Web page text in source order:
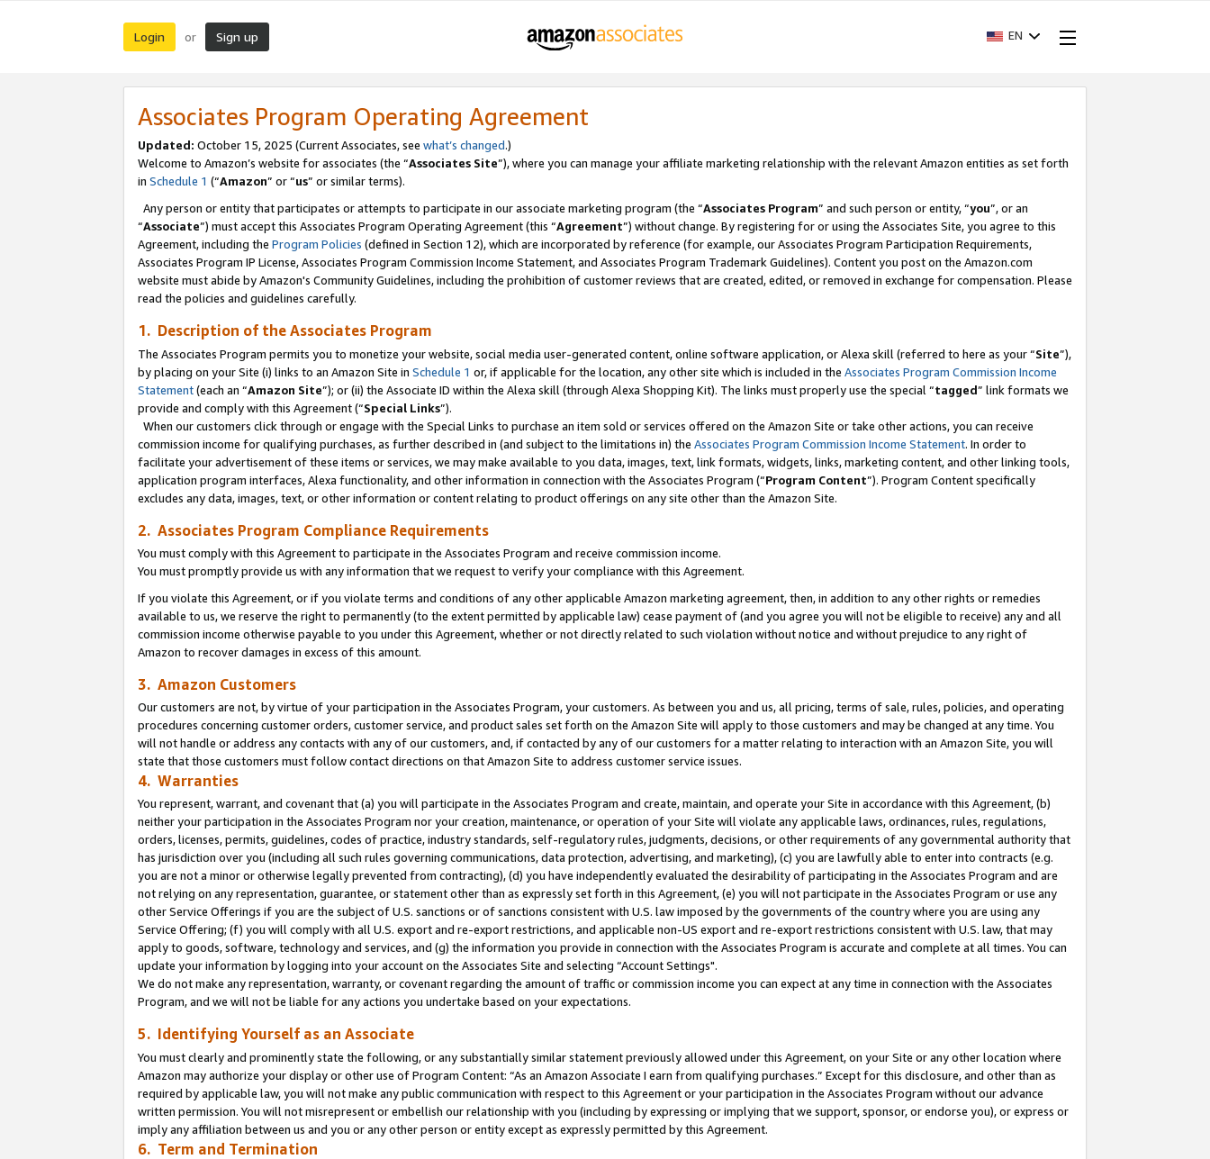
Login or Sign up EN
Associates Program Operating Agreement
Updated: October 15, 2025 (Current Associates, see what’s changed.)
Welcome to Amazon’s website for associates (the “Associates Site”), where you can manage your affiliate marketing relationship with the relevant Amazon entities as set forth
in Schedule 1 (“Amazon” or “us” or similar terms).
Any person or entity that participates or attempts to participate in our associate marketing program (the “Associates Program” and such person or entity, “you”, or an
“Associate”) must accept this Associates Program Operating Agreement (this “Agreement”) without change. By registering for or using the Associates Site, you agree to this
Agreement, including the Program Policies (defined in Section 12), which are incorporated by reference (for example, our Associates Program Participation Requirements,
Associates Program IP License, Associates Program Commission Income Statement, and Associates Program Trademark Guidelines). Content you post on the Amazon.com
website must abide by Amazon's Community Guidelines, including the prohibition of customer reviews that are created, edited, or removed in exchange for compensation. Please
read the policies and guidelines carefully.
1. Description of the Associates Program
The Associates Program permits you to monetize your website, social media user-generated content, online software application, or Alexa skill (referred to here as your “Site”),
by placing on your Site (i) links to an Amazon Site in Schedule 1 or, if applicable for the location, any other site which is included in the Associates Program Commission Income
Statement(each an “Amazon Site”); or (ii) the Associate ID within the Alexa skill (through Alexa Shopping Kit). The links must properly use the special “tagged” link formats we
provide and comply with this Agreement (“Special Links”).
When our customers click through or engage with the Special Links to purchase an item sold or services offered on the Amazon Site or take other actions, you can receive
commission income for qualifying purchases, as further described in (and subject to the limitations in) the Associates Program Commission Income Statement. In order to
facilitate your advertisement of these items or services, we may make available to you data, images, text, link formats, widgets, links, marketing content, and other linking tools,
application program interfaces, Alexa functionality, and other information in connection with the Associates Program (“Program Content”). Program Content specifically
excludes any data, images, text, or other information or content relating to product offerings on any site other than the Amazon Site.
2. Associates Program Compliance Requirements
You must comply with this Agreement to participate in the Associates Program and receive commission income.
You must promptly provide us with any information that we request to verify your compliance with this Agreement.
If you violate this Agreement, or if you violate terms and conditions of any other applicable Amazon marketing agreement, then, in addition to any other rights or remedies
available to us, we reserve the right to permanently (to the extent permitted by applicable law) cease payment of (and you agree you will not be eligible to receive) any and all
commission income otherwise payable to you under this Agreement, whether or not directly related to such violation without notice and without prejudice to any right of
Amazon to recover damages in excess of this amount.
3. Amazon Customers
Our customers are not, by virtue of your participation in the Associates Program, your customers. As between you and us, all pricing, terms of sale, rules, policies, and operating
procedures concerning customer orders, customer service, and product sales set forth on the Amazon Site will apply to those customers and may be changed at any time. You
will not handle or address any contacts with any of our customers, and, if contacted by any of our customers for a matter relating to interaction with an Amazon Site, you will
state that those customers must follow contact directions on that Amazon Site to address customer service issues.
4. Warranties
You represent, warrant, and covenant that (a) you will participate in the Associates Program and create, maintain, and operate your Site in accordance with this Agreement, (b)
neither your participation in the Associates Program nor your creation, maintenance, or operation of your Site will violate any applicable laws, ordinances, rules, regulations,
orders, licenses, permits, guidelines, codes of practice, industry standards, self-regulatory rules, judgments, decisions, or other requirements of any governmental authority that
has jurisdiction over you (including all such rules governing communications, data protection, advertising, and marketing), (c) you are lawfully able to enter into contracts (e.g.
you are not a minor or otherwise legally prevented from contracting), (d) you have independently evaluated the desirability of participating in the Associates Program and are
not relying on any representation, guarantee, or statement other than as expressly set forth in this Agreement, (e) you will not participate in the Associates Program or use any
other Service Offerings if you are the subject of U.S. sanctions or of sanctions consistent with U.S. law imposed by the governments of the country where you are using any
Service Offering; (f) you will comply with all U.S. export and re-export restrictions, and applicable non-US export and re-export restrictions consistent with U.S. law, that may
apply to goods, software, technology and services, and (g) the information you provide in connection with the Associates Program is accurate and complete at all times. You can
update your information by logging into your account on the Associates Site and selecting “Account Settings".
We do not make any representation, warranty, or covenant regarding the amount of traffic or commission income you can expect at any time in connection with the Associates
Program, and we will not be liable for any actions you undertake based on your expectations.
5. Identifying Yourself as an Associate
You must clearly and prominently state the following, or any substantially similar statement previously allowed under this Agreement, on your Site or any other location where
Amazon may authorize your display or other use of Program Content: “As an Amazon Associate I earn from qualifying purchases.” Except for this disclosure, and other than as
required by applicable law, you will not make any public communication with respect to this Agreement or your participation in the Associates Program without our advance
written permission. You will not misrepresent or embellish our relationship with you (including by expressing or implying that we support, sponsor, or endorse you), or express or
imply any affiliation between us and you or any other person or entity except as expressly permitted by this Agreement.
6. Term and Termination